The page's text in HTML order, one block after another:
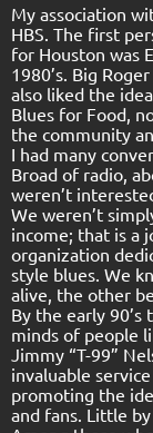
My association
HBS. The first
for Houston was
1980’s. Big
also liked the
Blues for Food,
the community
I had many
Broad of radio,
weren’t
We weren’t
income; that is a
organization
style blues. We
alive, the other
By the early 90’s
minds of people
Jimmy “T-99”
invaluable
promoting the
and fans. Little